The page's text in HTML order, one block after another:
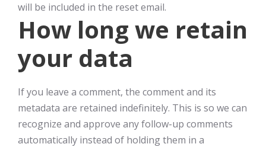
will be included in the reset email.
How long we retain
your data
If you leave a comment, the comment and its
metadata are retained indefinitely. This is so we can
recognize and approve any follow-up comments
automatically instead of holding them in a